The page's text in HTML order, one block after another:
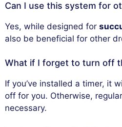
Can I use this system for
Yes, while designed for
also be beneficial for other
What if I forget to turn off
If you’ve installed a timer, it
off for you. Otherwise,
necessary.